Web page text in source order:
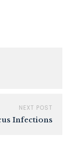
NEXT POST
Infections